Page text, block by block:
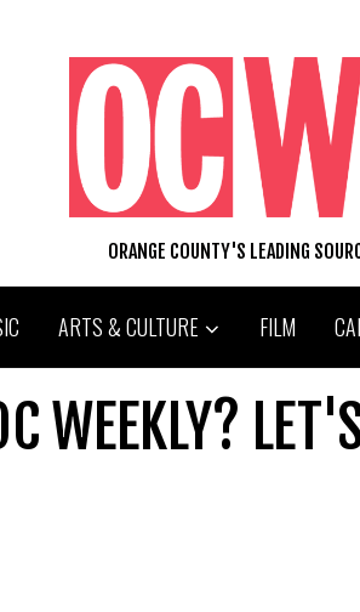
ORANGE COUNTY'S LEADING
ARTS & CULTURE FILM
WEEKLY?